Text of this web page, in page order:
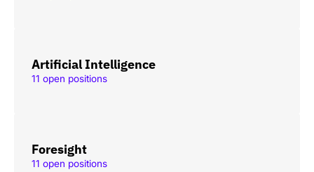
Artificial Intelligence
11 open positions
Foresight
11 open positions